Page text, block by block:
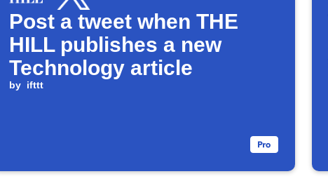
Post a tweet when THE
HILL publishes a new
Technology article
by ifttt